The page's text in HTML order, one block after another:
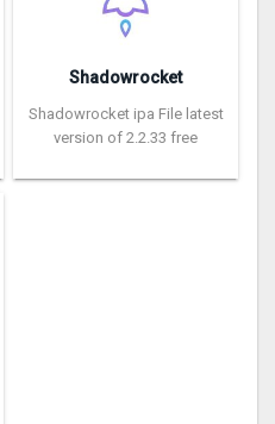
Shadowrocket
Shadowrocket ipa File latest
version of 2.2.33 free